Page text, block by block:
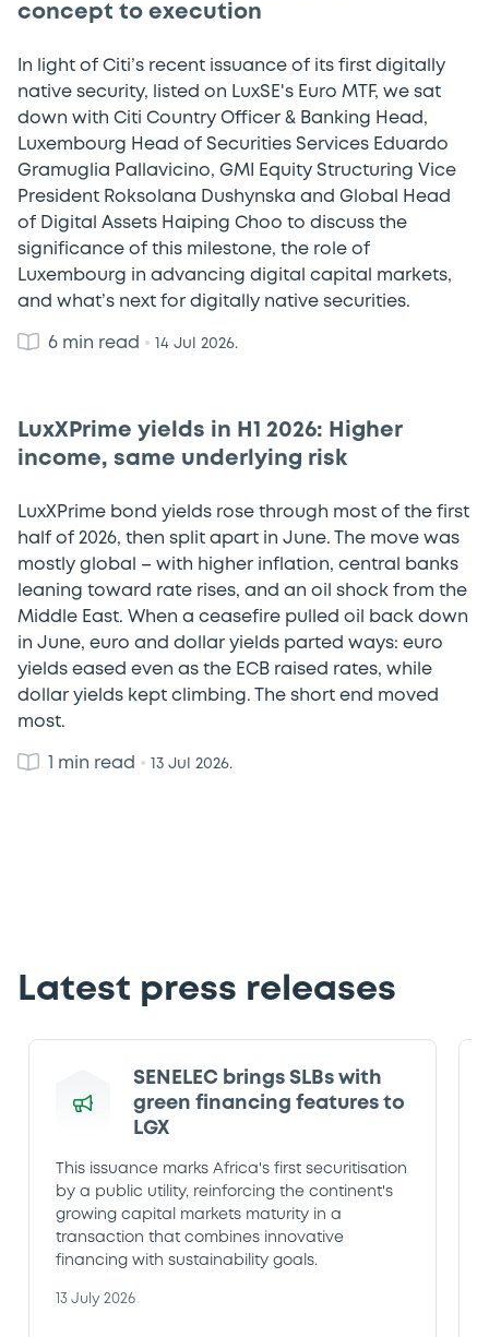
concept to execution
In light of Citi’s recent issuance of its first digitally
native security, listed on LuxSE's Euro MTF, we sat
down with Citi Country Officer & Banking Head,
Luxembourg Head of Securities Services Eduardo
Gramuglia Pallavicino, GMI Equity Structuring Vice
President Roksolana Dushynska and Global Head
of Digital Assets Haiping Choo to discuss the
significance of this milestone, the role of
Luxembourg in advancing digital capital markets,
and what’s next for digitally native securities.
6 min read • 14 Jul 2026.
LuxXPrime yields in H1 2026: Higher
income, same underlying risk
LuxXPrime bond yields rose through most of the first
half of 2026, then split apart in June. The move was
mostly global – with higher inflation, central banks
leaning toward rate rises, and an oil shock from the
Middle East. When a ceasefire pulled oil back down
in June, euro and dollar yields parted ways: euro
yields eased even as the ECB raised rates, while
dollar yields kept climbing. The short end moved
most.
1 min read • 13 Jul 2026.
Latest press releases
SENELEC brings SLBs with
green financing features to
LGX
This issuance marks Africa's first securitisation
by a public utility, reinforcing the continent's
growing capital markets maturity in a
transaction that combines innovative
financing with sustainability goals.
13 July 2026